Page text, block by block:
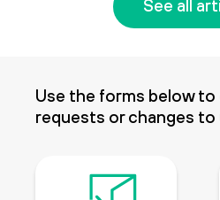
See all
Use the forms below
requests or changes to